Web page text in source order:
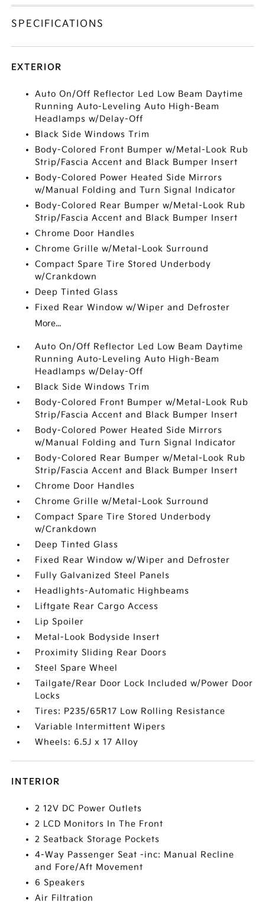
SPECIFICATIONS
EXTERIOR
Auto On/Off Reflector Led Low Beam Daytime
Running Auto-Leveling Auto High-Beam
Headlamps w/Delay-Off
Black Side Windows Trim
Body-Colored Front Bumper w/Metal-Look Rub
Strip/Fascia Accent and Black Bumper Insert
Body-Colored Power Heated Side Mirrors
w/Manual Folding and Turn Signal Indicator
Body-Colored Rear Bumper w/Metal-Look Rub
Strip/Fascia Accent and Black Bumper Insert
Chrome Door Handles
Chrome Grille w/Metal-Look Surround
Compact Spare Tire Stored Underbody
w/Crankdown
Deep Tinted Glass
Fixed Rear Window w/Wiper and Defroster
More...
Auto On/Off Reflector Led Low Beam Daytime
Running Auto-Leveling Auto High-Beam
Headlamps w/Delay-Off
Black Side Windows Trim
Body-Colored Front Bumper w/Metal-Look Rub
Strip/Fascia Accent and Black Bumper Insert
Body-Colored Power Heated Side Mirrors
w/Manual Folding and Turn Signal Indicator
Body-Colored Rear Bumper w/Metal-Look Rub
Strip/Fascia Accent and Black Bumper Insert
Chrome Door Handles
Chrome Grille w/Metal-Look Surround
Compact Spare Tire Stored Underbody
w/Crankdown
Deep Tinted Glass
Fixed Rear Window w/Wiper and Defroster
Fully Galvanized Steel Panels
Headlights-Automatic Highbeams
Liftgate Rear Cargo Access
Lip Spoiler
Metal-Look Bodyside Insert
Proximity Sliding Rear Doors
Steel Spare Wheel
Tailgate/Rear Door Lock Included w/Power Door
Locks
Tires: P235/65R17 Low Rolling Resistance
Variable Intermittent Wipers
Wheels: 6.5J x 17 Alloy
INTERIOR
2 12V DC Power Outlets
2 LCD Monitors In The Front
2 Seatback Storage Pockets
4-Way Passenger Seat -inc: Manual Recline
and Fore/Aft Movement
6 Speakers
Air Filtration